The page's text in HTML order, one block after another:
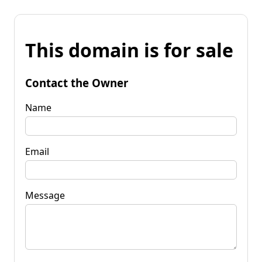
This domain is for sale
Contact the Owner
Name
Email
Message